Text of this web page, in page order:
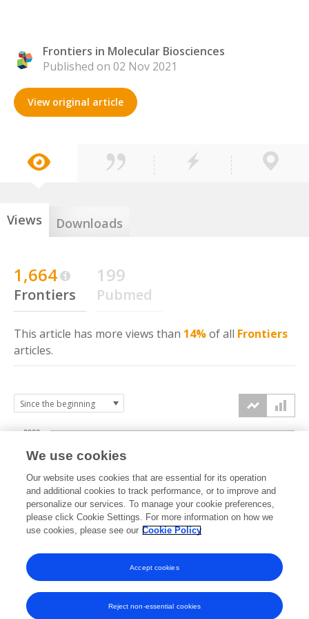
Frontiers in Molecular Biosciences
Published on 02 Nov 2021
View original article
Views Downloads
1,664
Frontiers
199
Pubmed
This article has more views than 14%of all Frontiers
articles.
2021 2022 2023 2024 2025 2026
1000
2000
We use cookies
Our website uses cookies that are essential for its operation
and additional cookies to track performance, or to improve and
personalize our services. To manage your cookie preferences,
please click Cookie Settings. For more information on how we
use cookies, please see our Cookie Policy
Reject non-essential cookies
Accept cookies